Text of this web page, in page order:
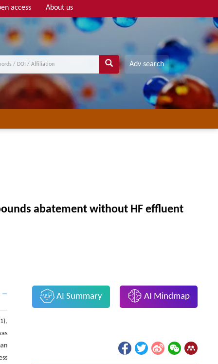
access About us
Adv search
abatement without HF effluent
AI Summary AI Mindmap